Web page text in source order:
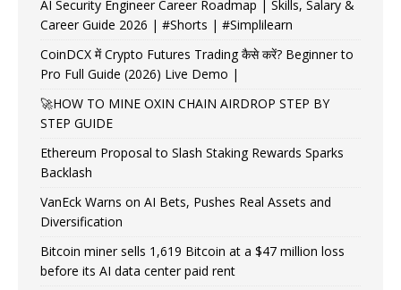
AI Security Engineer Career Roadmap | Skills, Salary &
Career Guide 2026 | #Shorts | #Simplilearn
CoinDCX में Crypto Futures Trading कैसे करें? Beginner to
Pro Full Guide (2026) Live Demo |
🚀HOW TO MINE OXIN CHAIN AIRDROP STEP BY
STEP GUIDE
Ethereum Proposal to Slash Staking Rewards Sparks
Backlash
VanEck Warns on AI Bets, Pushes Real Assets and
Diversification
Bitcoin miner sells 1,619 Bitcoin at a $47 million loss
before its AI data center paid rent